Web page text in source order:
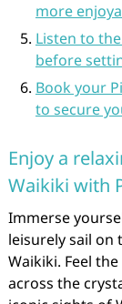
more
Listen to
before
Book your
to secure
Enjoy a
Waikiki with
Immerse
leisurely sail on
Waikiki. Feel
across the